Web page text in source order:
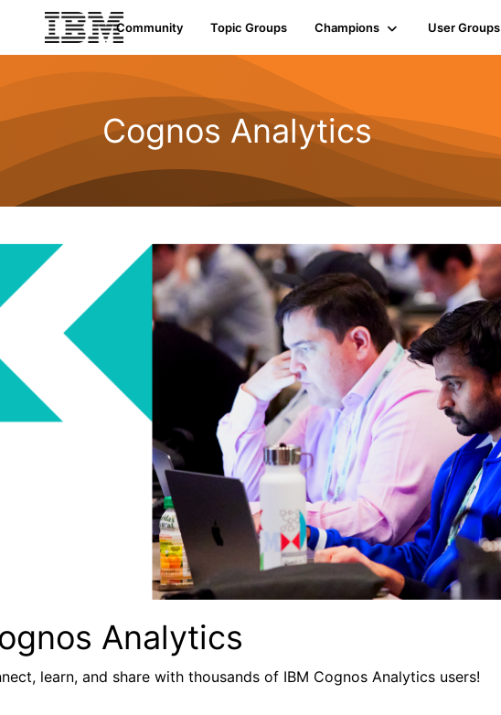
Community Topic Groups Champions User Groups
Cognos Analytics
Analytics
learn, and share with thousands of IBM Cognos Analytics users!